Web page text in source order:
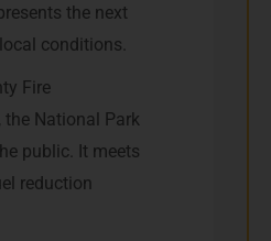
the next
conditions.
Fire
the National Park
public. It meets
reduction